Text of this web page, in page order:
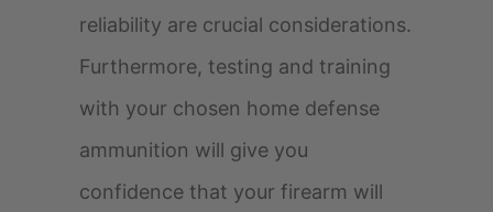
reliability are crucial considerations.
Furthermore, testing and training
with your chosen home defense
ammunition will give you
confidence that your firearm will